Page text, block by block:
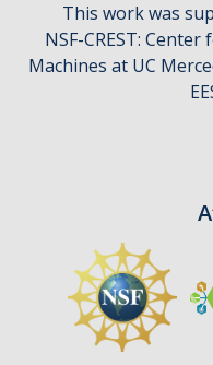
Science for Humanity
Publications
Facilities
This work was
NSF-CREST:
Machines at UC